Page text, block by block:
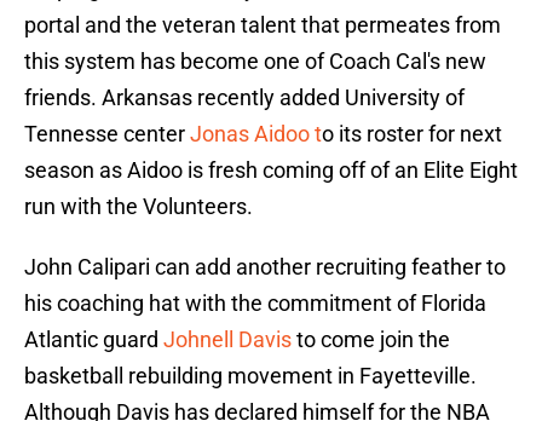
portal and the veteran talent that permeates from
this system has become one of Coach Cal's new
friends. Arkansas recently added University of
Tennesse centerJonas Aidoo to its roster for next
season as Aidoo is fresh coming off of an Elite Eight
run with the Volunteers.
John Calipari can add another recruiting feather to
his coaching hat with the commitment of Florida
Atlantic guard Johnell Davisto come join the
basketball rebuilding movement in Fayetteville.
Although Davis has declared himself for the NBA